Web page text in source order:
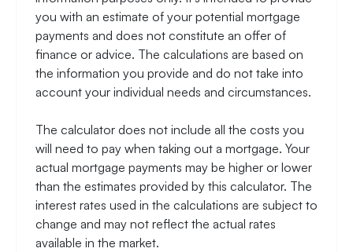
you with an estimate of your potential mortgage
payments and does not constitute an offer of
finance or advice. The calculations are based on
the information you provide and do not take into
account your individual needs and circumstances.
The calculator does not include all the costs you
will need to pay when taking out a mortgage. Your
actual mortgage payments may be higher or lower
than the estimates provided by this calculator. The
interest rates used in the calculations are subject to
change and may not reflect the actual rates
available in the market.